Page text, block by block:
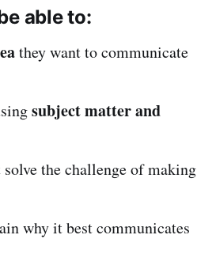
able to:
they want to communicate
subject matter and
solve the challenge of making
why it best communicates